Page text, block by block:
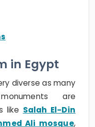
in Egypt
diverse as many
are
like Salah El-Din
Ali mosque,